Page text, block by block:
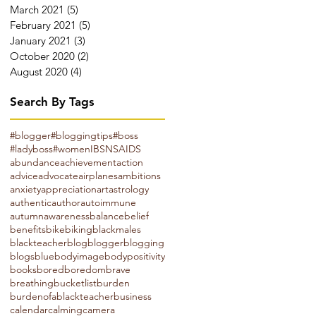
March 2021 (5)
February 2021 (5)
January 2021 (3)
October 2020 (2)
August 2020 (4)
Search By Tags
#blogger#bloggingtips#boss
#ladyboss#womenIBSNSAIDS
abundanceachievementaction
adviceadvocateairplanesambitions
anxietyappreciationartastrology
authenticauthorautoimmune
autumnawarenessbalancebelief
benefitsbikebikingblackmales
blackteacherblogbloggerblogging
blogsbluebodyimagebodypositivity
booksboredboredombrave
breathingbucketlistburden
burdenofablackteacherbusiness
calendarcalmingcamera